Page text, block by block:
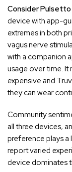
Consider
device with app-
extremes in both
vagus nerve
with a companion
usage over time. It
expensive and
they can wear
Community
all three devices,
preference plays a
report varied
device dominates